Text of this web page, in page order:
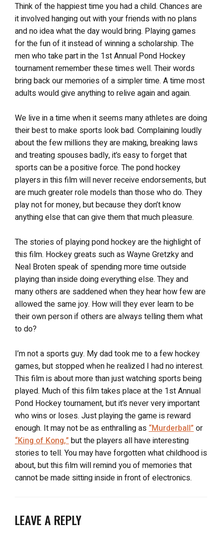
Think of the happiest time you had a child. Chances are
it involved hanging out with your friends with no plans
and no idea what the day would bring. Playing games
for the fun of it instead of winning a scholarship. The
men who take part in the 1st Annual Pond Hockey
tournament remember these times well. Their words
bring back our memories of a simpler time. A time most
adults would give anything to relive again and again.
We live in a time when it seems many athletes are doing
their best to make sports look bad. Complaining loudly
about the few millions they are making, breaking laws
and treating spouses badly, it’s easy to forget that
sports can be a positive force. The pond hockey
players in this film will never receive endorsements, but
are much greater role models than those who do. They
play not for money, but because they don’t know
anything else that can give them that much pleasure.
The stories of playing pond hockey are the highlight of
this film. Hockey greats such as Wayne Gretzky and
Neal Broten speak of spending more time outside
playing than inside doing everything else. They and
many others are saddened when they hear how few are
allowed the same joy. How will they ever learn to be
their own person if others are always telling them what
to do?
I’m not a sports guy. My dad took me to a few hockey
games, but stopped when he realized I had no interest.
This film is about more than just watching sports being
played. Much of this film takes place at the 1st Annual
Pond Hockey tournament, but it’s never very important
who wins or loses. Just playing the game is reward
enough. It may not be as enthralling as“Murderball”or
“King of Kong,”but the players all have interesting
stories to tell. You may have forgotten what childhood is
about, but this film will remind you of memories that
cannot be made sitting inside in front of electronics.
LEAVE A REPLY